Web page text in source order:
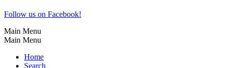
Follow us on Facebook!
Main Menu
Main Menu
Home
Search